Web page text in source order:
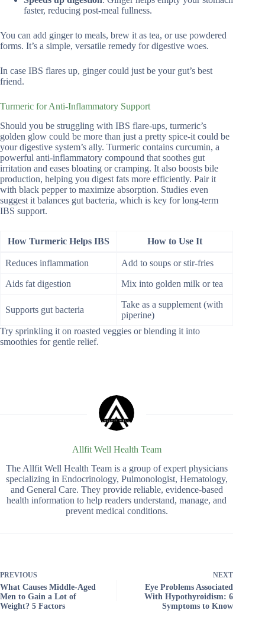
faster, reducing post-meal fullness.
You can add ginger to meals, brew it as tea, or use powdered
forms. It’s a simple, versatile remedy for digestive woes.
In case IBS flares up, ginger could just be your gut’s best
friend.
Turmeric for Anti-Inflammatory Support
Should you be struggling with IBS flare-ups, turmeric’s
golden glow could be more than just a pretty spice-it could be
your digestive system’s ally. Turmeric contains curcumin, a
powerful anti-inflammatory compound that soothes gut
irritation and eases bloating or cramping. It also boosts bile
production, helping you digest fats more efficiently. Pair it
with black pepper to maximize absorption. Studies even
suggest it balances gut bacteria, which is key for long-term
IBS support.
How Turmeric Helps IBS How to Use It
Reduces inflammation Add to soups or stir-fries
Aids fat digestion Mix into golden milk or tea
Supports gut bacteria
Take as a supplement (with
piperine)
Try sprinkling it on roasted veggies or blending it into
smoothies for gentle relief.
Allfit Well Health Team
The Allfit Well Health Team is a group of expert physicians
specializing in Endocrinology, Pulmonologist, Hematology,
and General Care. They provide reliable, evidence-based
health information to help readers understand, manage, and
prevent medical conditions.
PREVIOUS
What Causes Middle-Aged
Men to Gain a Lot of
Weight? 5 Factors
NEXT
Eye Problems Associated
With Hypothyroidism: 6
Symptoms to Know